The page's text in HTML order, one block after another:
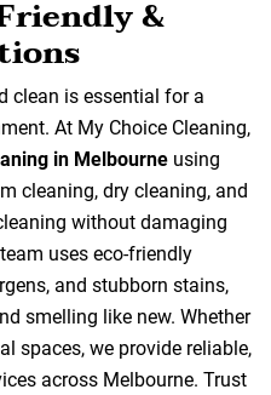
&
clean is essential for a
At My Choice Cleaning,
in Melbourne using
cleaning, dry cleaning, and
without damaging
uses eco-friendly
and stubborn stains,
smelling like new. Whether
spaces, we provide reliable,
across Melbourne. Trust